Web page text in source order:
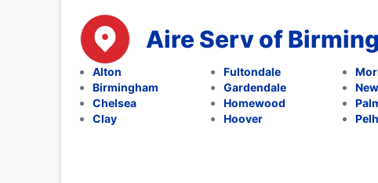
Aire Serv of
Alton
Birmingham
Chelsea
Clay
Fultondale
Gardendale
Homewood
Hoover